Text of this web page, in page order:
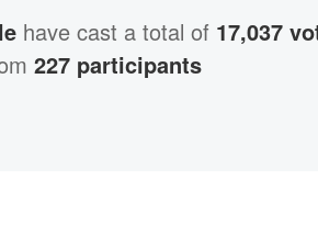
have cast a total of 17,037
227 participants